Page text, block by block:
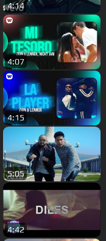
4:14
4:07
4:15
5:05
4:42